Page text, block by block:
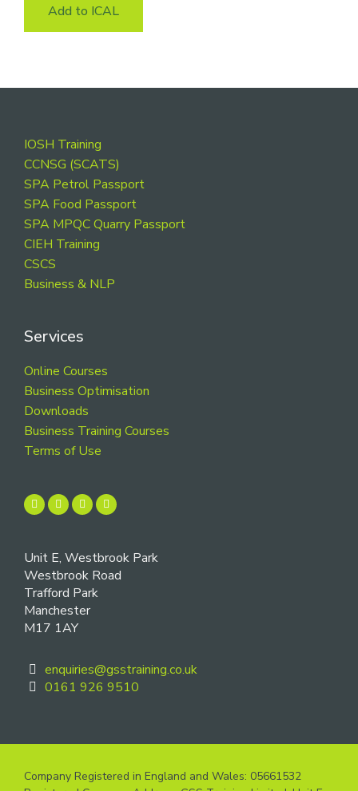
Add to ICAL
Footer
IOSH Training
CCNSG (SCATS)
SPA Petrol Passport
SPA Food Passport
SPA MPQC Quarry Passport
CIEH Training
CSCS
Business & NLP
Services
Online Courses
Business Optimisation
Downloads
Business Training Courses
Terms of Use
Unit E, Westbrook Park
Westbrook Road
Trafford Park
Manchester
M17 1AY
enquiries@gsstraining.co.uk
0161 926 9510
Company Registered in England and Wales: 05661532